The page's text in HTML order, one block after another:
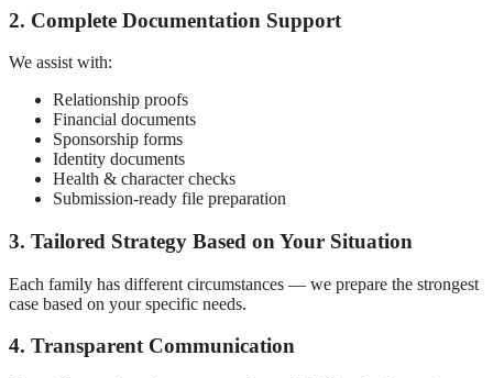
2. Complete Documentation Support
We assist with:
Relationship proofs
Financial documents
Sponsorship forms
Identity documents
Health & character checks
Submission-ready file preparation
3. Tailored Strategy Based on Your Situation
Each family has different circumstances — we prepare the strongest
case based on your specific needs.
4. Transparent Communication